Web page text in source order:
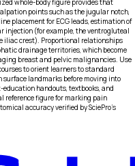
whole-body figure provides that
points such as the jugular notch,
placement for ECG leads, estimation of
injection (for example, the ventrogluteal
iliac crest). Proportional relationships
drainage territories, which become
breast and pelvic malignancies. Use
to orient learners to standard
landmarks before moving into
handouts, textbooks, and
figure for marking pain
accuracy verified by SciePro's